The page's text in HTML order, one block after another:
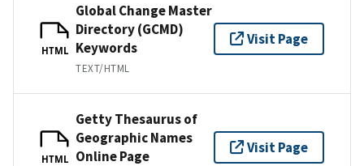
HTML
Global Change Master
Directory (GCMD)
Keywords
TEXT/HTML
Visit Page
HTML
Getty Thesaurus of
Geographic Names
Online Page
Visit Page